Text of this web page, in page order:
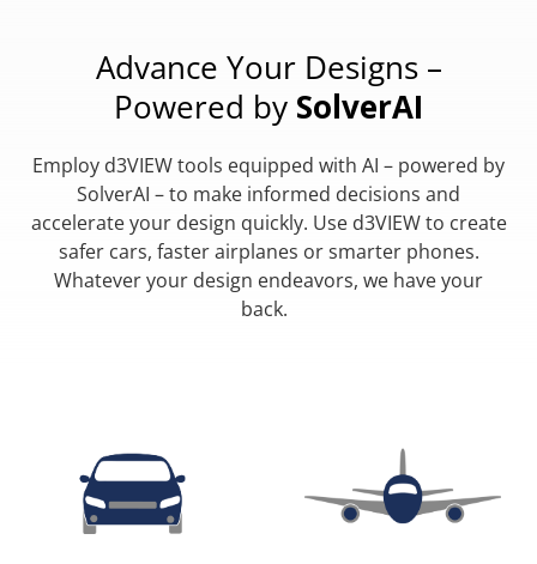
Advance Your Designs –
Powered by SolverAI
Employ d3VIEW tools equipped with AI – powered by
SolverAI – to make informed decisions and
accelerate your design quickly. Use d3VIEW to create
safer cars, faster airplanes or smarter phones.
Whatever your design endeavors, we have your
back.